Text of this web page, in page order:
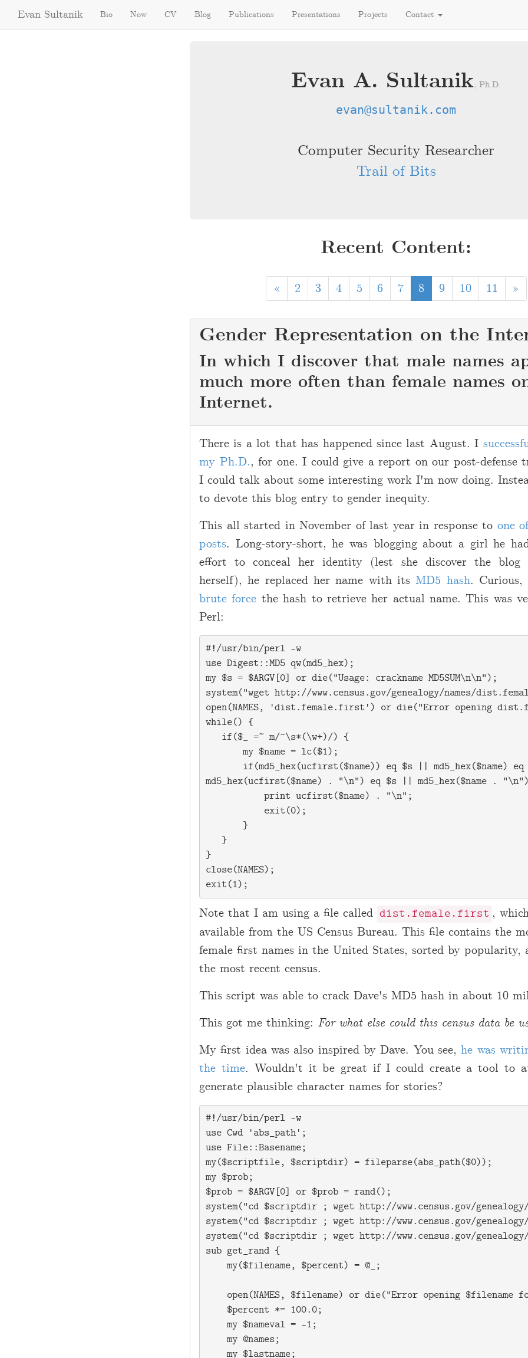
Evan Sultanik Bio Now CV Blog Publications Presentations Projects Contact
Evan A. Sultanik, Ph.D.
evan@sultanik.com
Computer Security Researcher
Trail of Bits
Recent Content:
« 2 3 4 5 6 7 8 9 10 11 »
Gender Representation on the
In which I discover that male names
much more often than female names
Internet.
2
0
1
1
-
0
1
7
There is a lot that has happened since last August. I
my Ph.D., for one. I could give a report on our post-defense
I could talk about some interesting work I'm now doing.
to devote this blog entry to gender inequity.
This all started in November of last year in response to one
posts. Long-story-short, he was blogging about a girl he
effort to conceal her identity (lest she discover the blog
herself), he replaced her name with itsMD5 hash. Curious,
brute force the hash to retrieve her actual name. This was
Perl:
#!/usr/bin/perl -w
use Digest::MD5 qw(md5_hex);
my $s = $ARGV[0] or die("Usage: crackname MD5SUM\n\n");
system("wget http://www.census.gov/genealogy/names/
open(NAMES, 'dist.female.first') or die("Error opening
while() {
   if($_ =~ m/^\s*(\w+)/) {
       my $name = lc($1);
if(md5_hex(ucfirst($name)) eq $s || md5_hex($name) eq
md5_hex(ucfirst($name) . "\n") eq $s || md5_hex($name .
           print ucfirst($name) . "\n";
           exit(0);
       }
   }
}
close(NAMES);
Note that I am using a file called dist.female.first ,
available from the US Census Bureau. This file contains the
female first names in the United States, sorted by popularity,
the most recent census.
This script was able to crack Dave's MD5 hash in about 10
This got me thinking: For what else could this census data be
My first idea was also inspired by Dave. You see,he was
the time. Wouldn't it be great if I could create a tool to
generate plausible character names for stories?
#!/usr/bin/perl -w
use Cwd 'abs_path';
use File::Basename;
my($scriptfile, $scriptdir) = fileparse(abs_path($0));
my $prob;
$prob = $ARGV[0] or $prob = rand();
system("cd $scriptdir ; wget http://www.census.gov/
system("cd $scriptdir ; wget http://www.census.gov/
system("cd $scriptdir ; wget http://www.census.gov/
sub get_rand {
    my($filename, $percent) = @_;
open(NAMES, $filename) or die("Error opening $filename
    $percent *= 100.0;
    my $nameval = -1;
    my @names;
    my $lastname;